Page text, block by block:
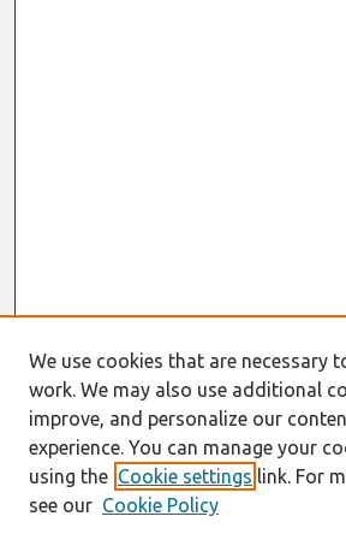
We use cookies that are necessary
work. We may also use additional
improve, and personalize our
experience. You can manage your
using the Cookie settings link. For
see our Cookie Policy